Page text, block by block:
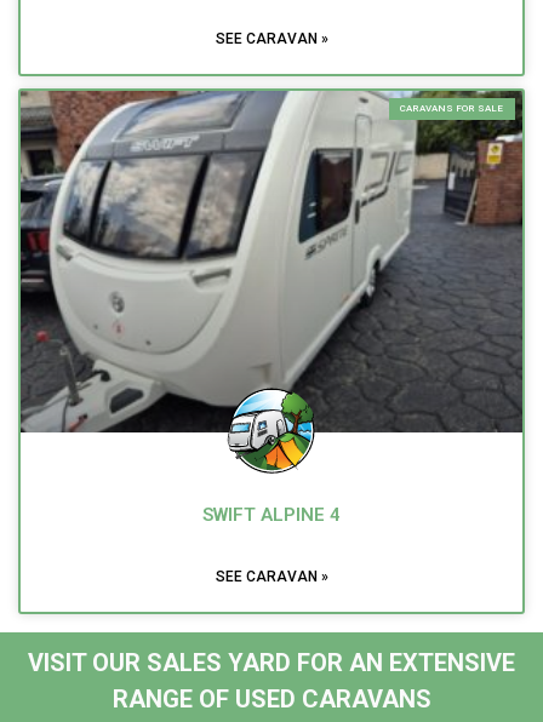
SEE CARAVAN »
CARAVANS FOR SALE
SWIFT ALPINE 4
SEE CARAVAN »
VISIT OUR SALES YARD FOR AN EXTENSIVE
RANGE OF USED CARAVANS